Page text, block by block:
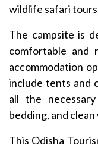
wildlife safari
The campsite is
comfortable and
accommodation
include tents and
all the
bedding, and
This Odisha